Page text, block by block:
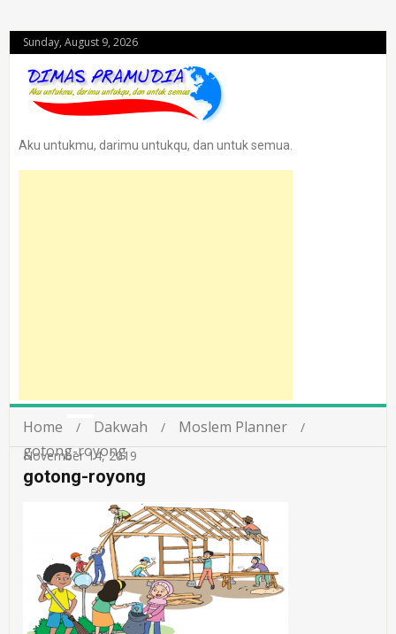
Sunday, August 9, 2026
Aku untukmu, darimu untukqu, dan untuk semua.
Home Dakwah
Moslem Planner
gotong-royong
November 14, 2019
gotong-royong